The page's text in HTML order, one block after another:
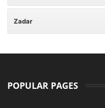
Zadar
POPULAR PAGES